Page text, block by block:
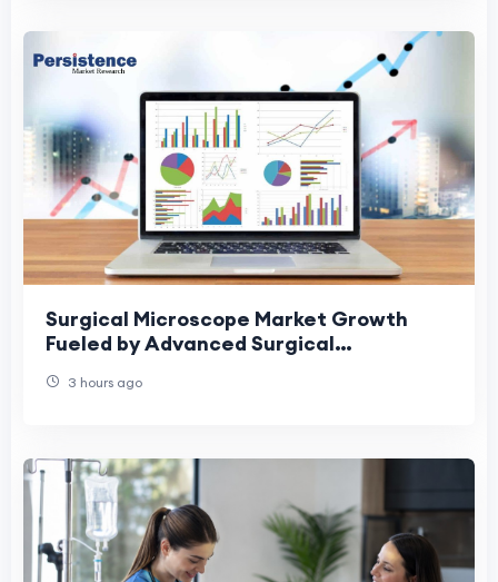
Surgical Microscope Market Growth
Fueled by Advanced Surgical
3 hours ago